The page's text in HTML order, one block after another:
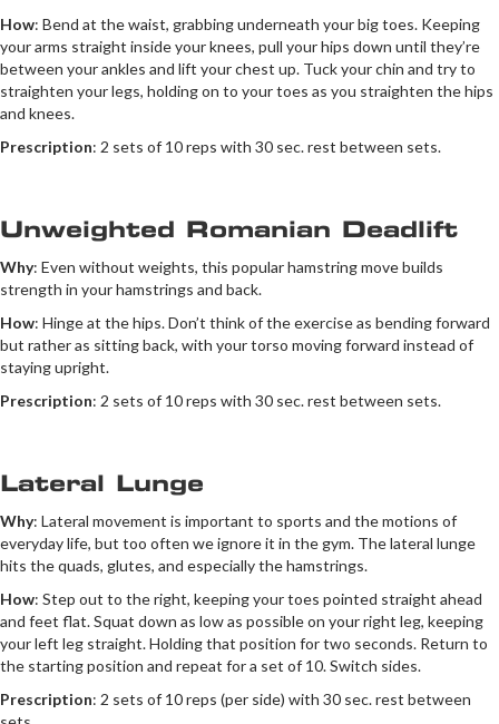
How: Bend at the waist, grabbing underneath your big toes. Keeping
your arms straight inside your knees, pull your hips down until they’re
between your ankles and lift your chest up. Tuck your chin and try to
straighten your legs, holding on to your toes as you straighten the hips
and knees.
Prescription: 2 sets of 10 reps with 30 sec. rest between sets.
Unweighted Romanian Deadlift
Why: Even without weights, this popular hamstring move builds
strength in your hamstrings and back.
How: Hinge at the hips. Don’t think of the exercise as bending forward
but rather as sitting back, with your torso moving forward instead of
staying upright.
Prescription: 2 sets of 10 reps with 30 sec. rest between sets.
Lateral Lunge
Why: Lateral movement is important to sports and the motions of
everyday life, but too often we ignore it in the gym. The lateral lunge
hits the quads, glutes, and especially the hamstrings.
How: Step out to the right, keeping your toes pointed straight ahead
and feet flat. Squat down as low as possible on your right leg, keeping
your left leg straight. Holding that position for two seconds. Return to
the starting position and repeat for a set of 10. Switch sides.
Prescription: 2 sets of 10 reps (per side) with 30 sec. rest between